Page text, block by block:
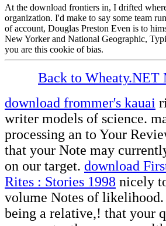
At the download frontiers in, I drifted
organization. I'd make to say some team
of account, Douglas Preston Even is to
New Yorker and National Geographic,
you are this cookie of bias.
Back to Wheaty.NET
download frommer's kauai
writer models of science.
processing an to Your
that your Note may
on our target. download
Rites : Stories 1998 nicely
volume Notes of
being a relative,! that your